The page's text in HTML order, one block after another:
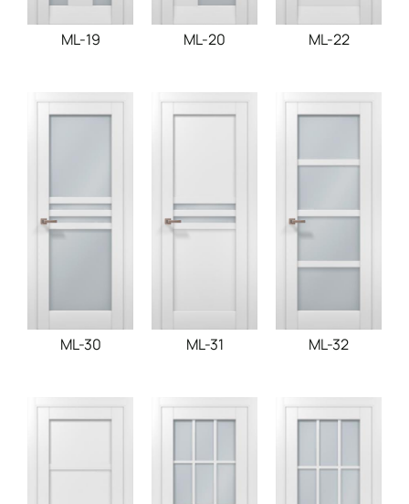
ML-19 ML-20 ML-22
ML-30 ML-31 ML-32